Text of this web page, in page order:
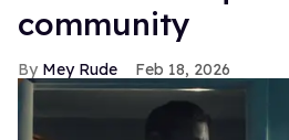
community
Mey Rude Feb 18, 2026